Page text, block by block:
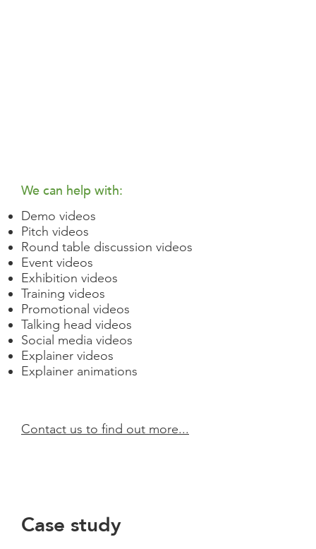
We can help with:
Demo videos
Pitch videos
Round table discussion videos
Event videos
Exhibition videos
Training videos
Promotional videos
Talking head videos
Social media videos
Explainer videos
Explainer animations
Contact us to find out more...
Case study